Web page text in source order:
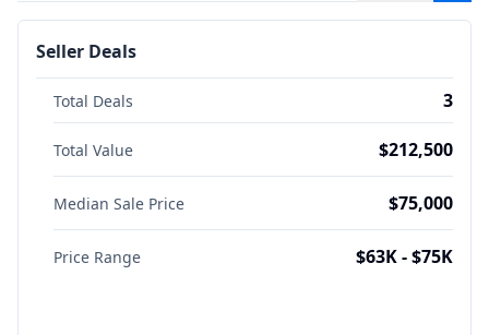
Seller Deals
Total Deals 3
Total Value $212,500
Median Sale Price $75,000
Price Range $63K - $75K